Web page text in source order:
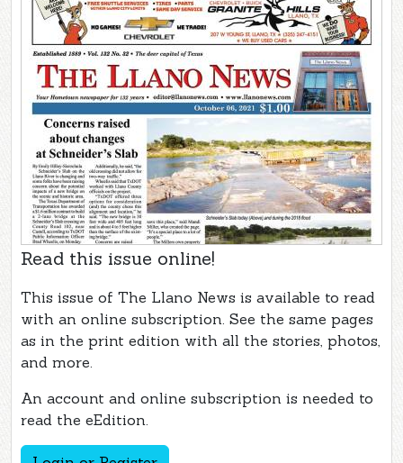
Read this issue online!
This issue of The Llano News is available to read
with an online subscription. See the same pages
as in the print edition with all the stories, photos,
and more.
An account and online subscription is needed to
read the eEdition.